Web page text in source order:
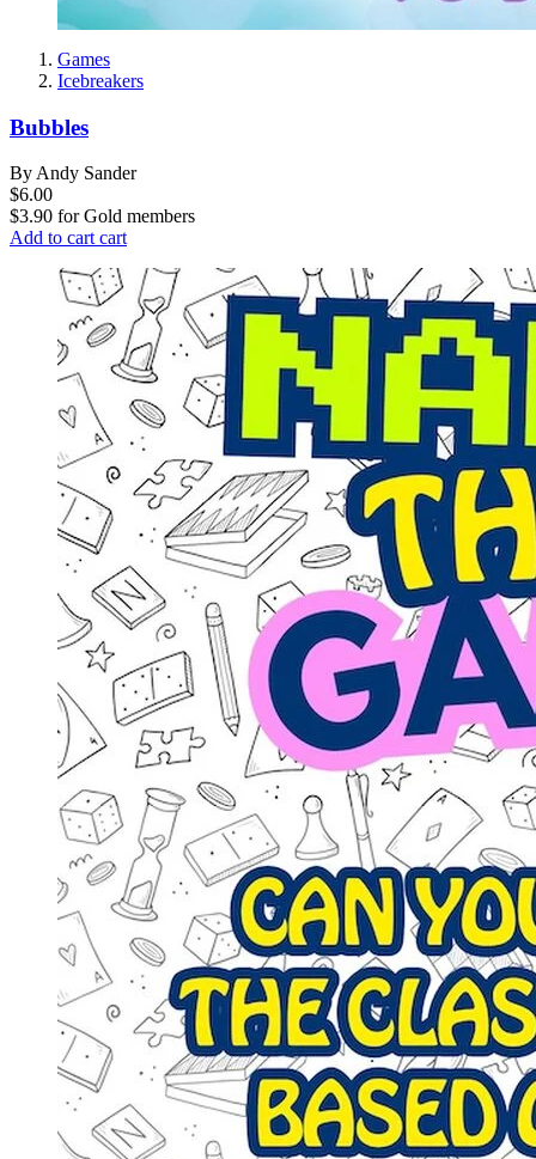
Games
Icebreakers
Bubbles
By Andy Sander
$6.00
$3.90 forGold members
Add to cartcart